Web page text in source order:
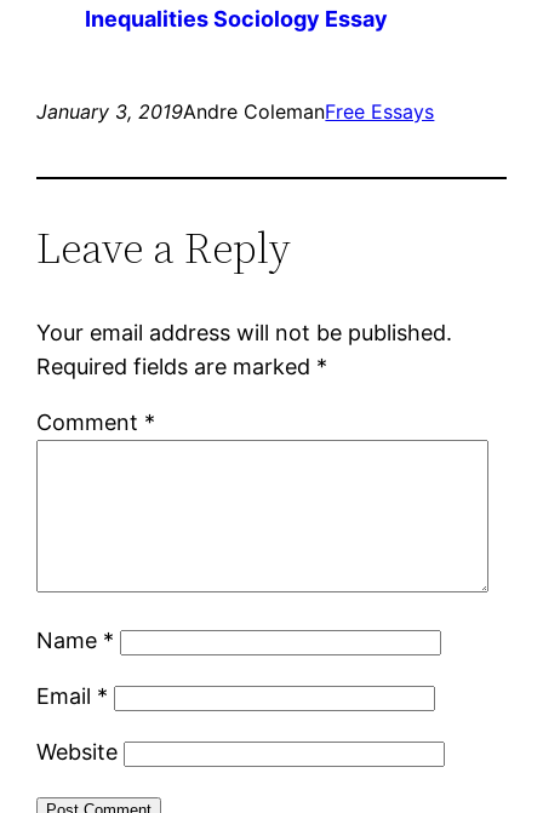
Inequalities Sociology Essay
January 3, 2019Andre ColemanFree Essays
Leave a Reply
Your email address will not be published.
Required fields are marked *
Comment *
Name *
Email *
Website